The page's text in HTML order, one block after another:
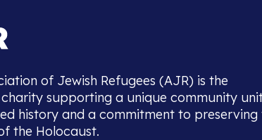
of Jewish Refugees (AJR) is the
charity supporting a unique community
history and a commitment to preserving
the Holocaust.